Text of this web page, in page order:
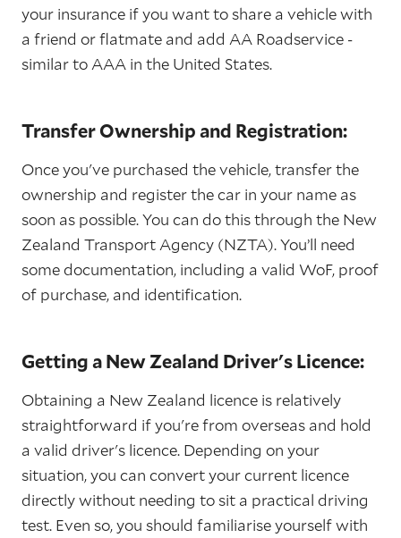
your insurance if you want to share a vehicle with
a friend or flatmate and add AA Roadservice -
similar to AAA in the United States.
Transfer Ownership and Registration:
Once you've purchased the vehicle, transfer the
ownership and register the car in your name as
soon as possible. You can do this through the New
Zealand Transport Agency (NZTA). You’ll need
some documentation, including a valid WoF, proof
of purchase, and identification.
Getting a New Zealand Driver's Licence:
Obtaining a New Zealand licence is relatively
straightforward if you're from overseas and hold
a valid driver's licence. Depending on your
situation, you can convert your current licence
directly without needing to sit a practical driving
test. Even so, you should familiarise yourself with